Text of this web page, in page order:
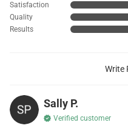
Results
Quality
Satisfaction
Write
Sally P.
Verified customer